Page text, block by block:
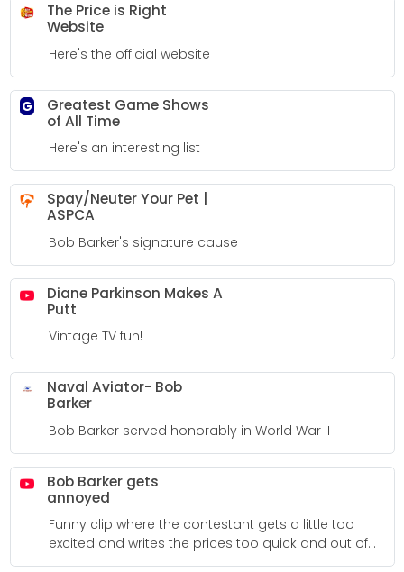
The Price is Right
Website
Here's the official website
G
Greatest Game Shows
of All Time
Here's an interesting list
Spay/Neuter Your Pet |
ASPCA
Bob Barker's signature cause
Diane Parkinson Makes A
Putt
Vintage TV fun!
Naval Aviator- Bob
Barker
Bob Barker served honorably in World War II
Bob Barker gets
annoyed
Funny clip where the contestant gets a little too
excited and writes the prices too quick and out of
order, etc.